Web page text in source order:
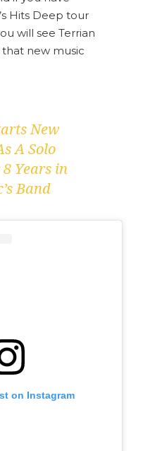
Hits Deep tour
will see Terrian
new music
New
A Solo
Years in
Band
on Instagram